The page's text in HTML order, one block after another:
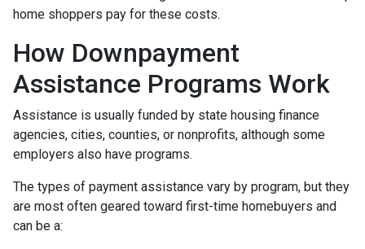
home shoppers pay for these costs.
How Downpayment
Assistance Programs Work
Assistance is usually funded by state housing finance
agencies, cities, counties, or nonprofits, although some
employers also have programs.
The types of payment assistance vary by program, but they
are most often geared toward first-time homebuyers and
can be a: